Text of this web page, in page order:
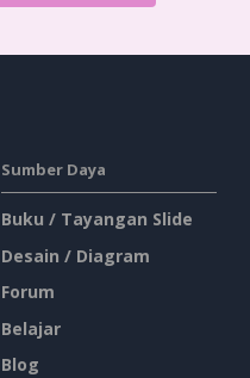
Sumber Daya
Buku / Tayangan Slide
Desain / Diagram
Forum
Belajar
Blog